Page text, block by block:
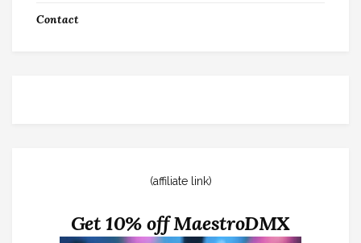
Contact
(affiliate link)
Get 10% off MaestroDMX